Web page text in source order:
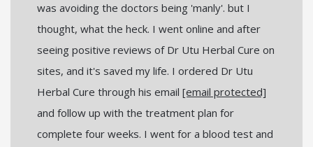
was avoiding the doctors being 'manly'. but I
thought, what the heck. I went online and after
seeing positive reviews of Dr Utu Herbal Cure on
sites, and it's saved my life. I ordered Dr Utu
Herbal Cure through his email [email protected]
and follow up with the treatment plan for
complete four weeks. I went for a blood test and